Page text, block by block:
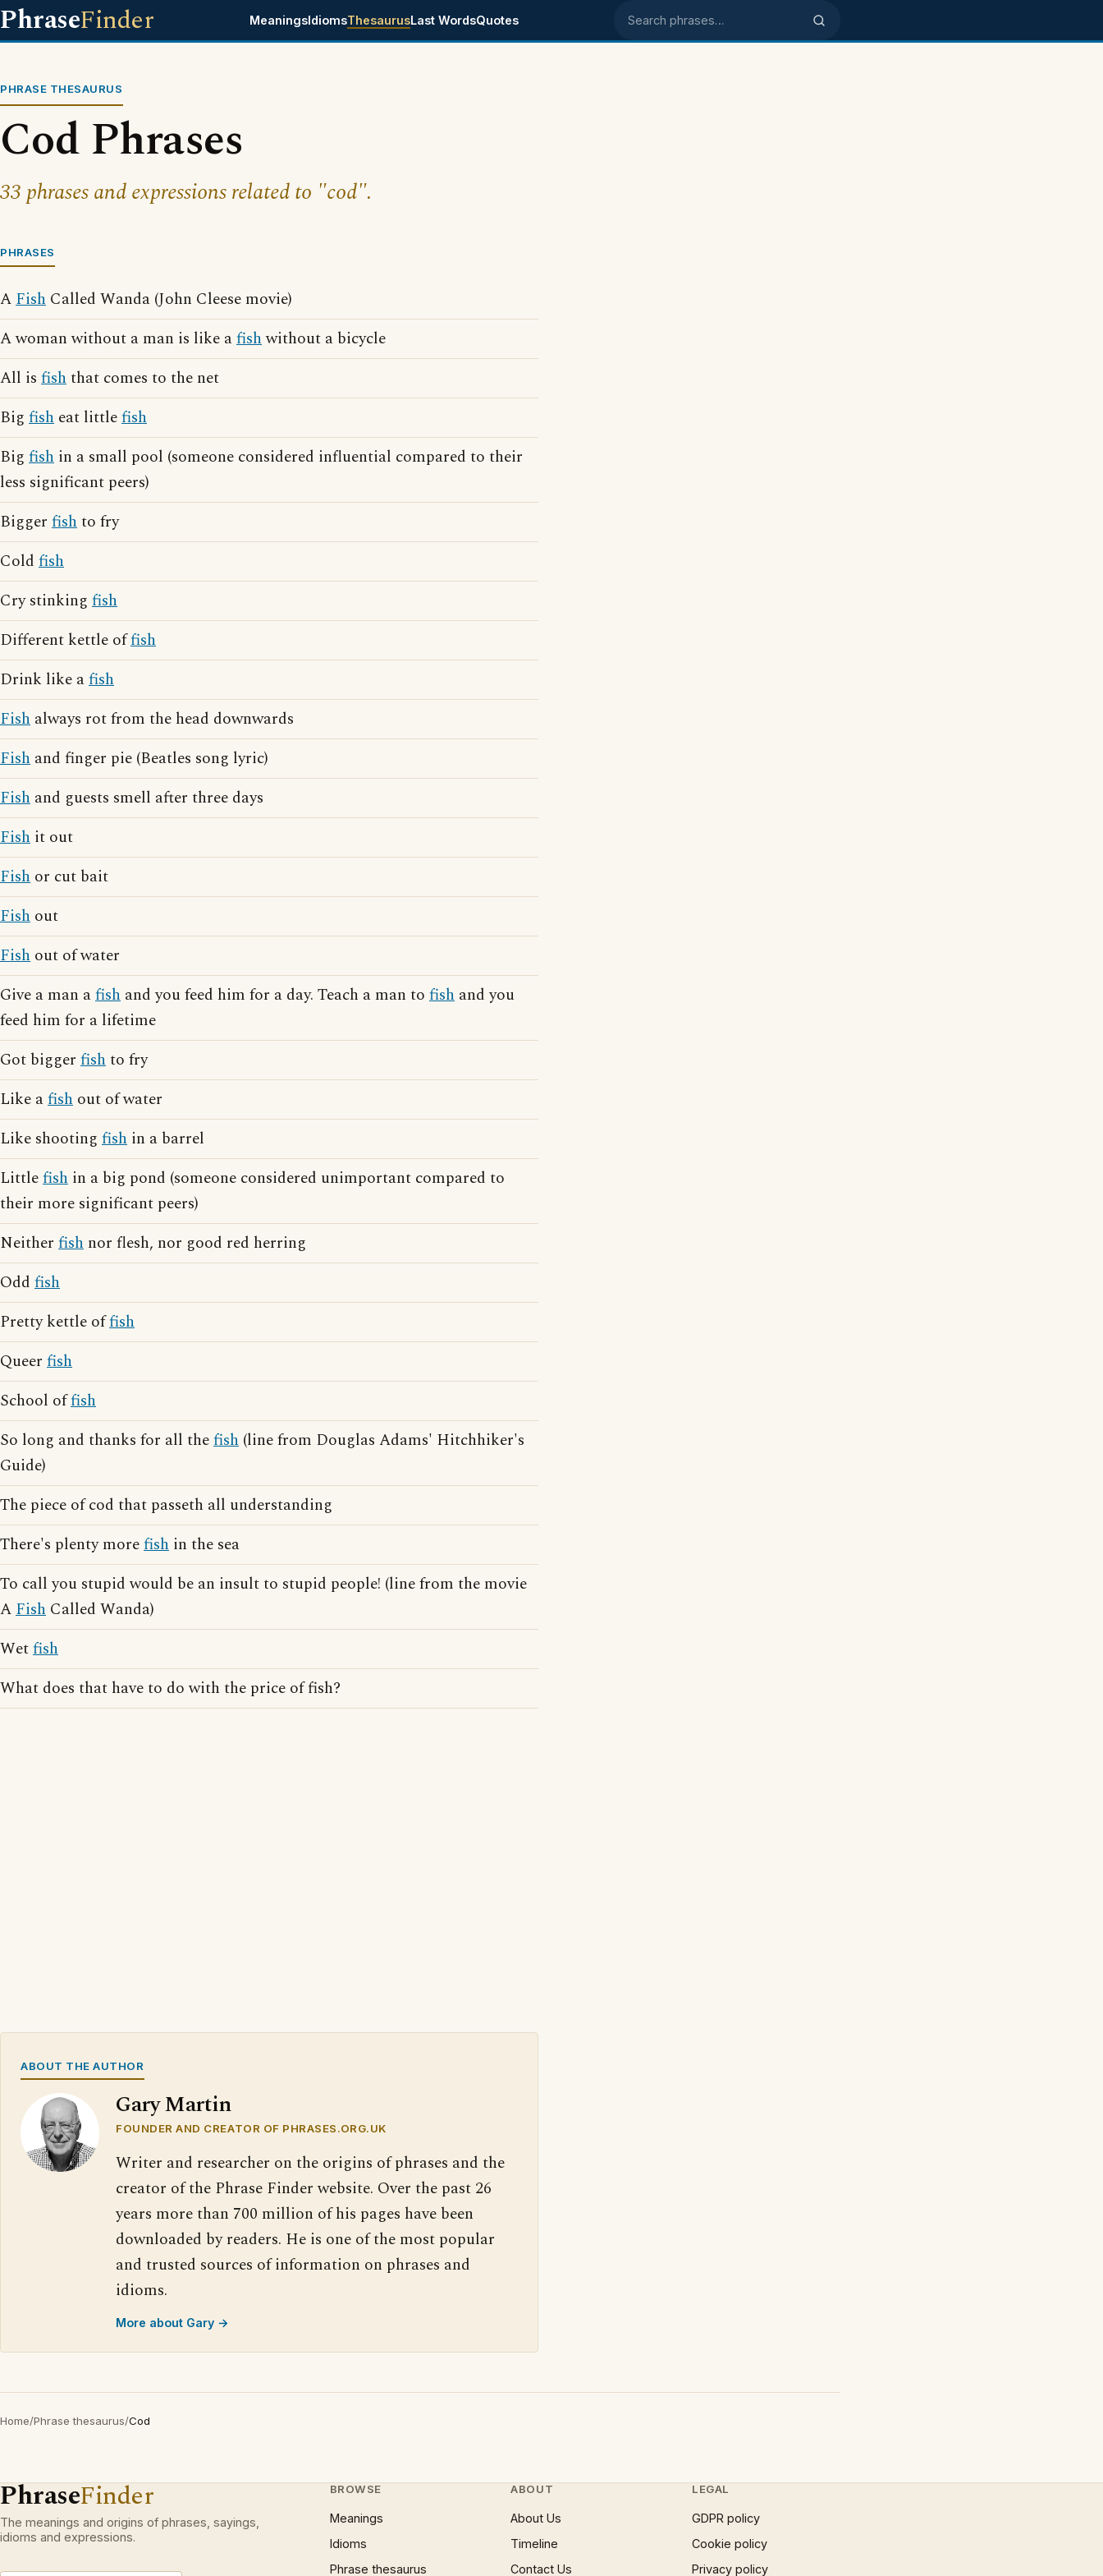
PhraseFinder MeaningsIdiomsThesaurusLast WordsQuotes Search phrases
PHRASE THESAURUS
Cod Phrases
33 phrases and expressions related to "cod".
PHRASES
AFish Called Wanda (John Cleese movie)
A woman without a man is like afishwithout a bicycle
All is fishthat comes to the net
Big fish eat littlefish
Big fish in a small pool (someone considered influential compared to their
less significant peers)
Bigger fishto fry
Cold fish
Cry stinking fish
Different kettle offish
Drink like afish
Fish always rot from the head downwards
Fish and finger pie (Beatles song lyric)
Fish and guests smell after three days
Fish it out
Fish or cut bait
Fish out
Fish out of water
Give a man afish and you feed him for a day. Teach a man to fish and you
feed him for a lifetime
Got bigger fishto fry
Like afish out of water
Like shooting fish in a barrel
Littlefish in a big pond (someone considered unimportant compared to
their more significant peers)
Neither fish nor flesh, nor good red herring
Odd fish
Pretty kettle offish
Queer fish
School offish
So long and thanks for all thefish (line from Douglas Adams' Hitchhiker's
Guide)
The piece of cod that passeth all understanding
There's plenty morefish in the sea
To call you stupid would be an insult to stupid people! (line from the movie
AFish Called Wanda)
Wetfish
What does that have to do with the price of fish?
ABOUT THE AUTHOR
Gary Martin
FOUNDER AND CREATOR OF PHRASES.ORG.UK
Writer and researcher on the origins of phrases and the
creator of the Phrase Finder website. Over the past 26
years more than 700 million of his pages have been
downloaded by readers. He is one of the most popular
and trusted sources of information on phrases and
idioms.
More about Gary →
Home/Phrase thesaurus/Cod
PhraseFinder
The meanings and origins of phrases, sayings,
idioms and expressions.
BROWSE
Meanings
Idioms
Phrase thesaurus
ABOUT
About Us
Timeline
Contact Us
LEGAL
GDPR policy
Cookie policy
Privacy policy